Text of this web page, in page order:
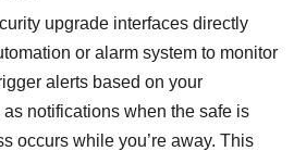
upgrade interfaces directly
or alarm system to monitor
alerts based on your
notifications when the safe is
occurs while you’re away. This